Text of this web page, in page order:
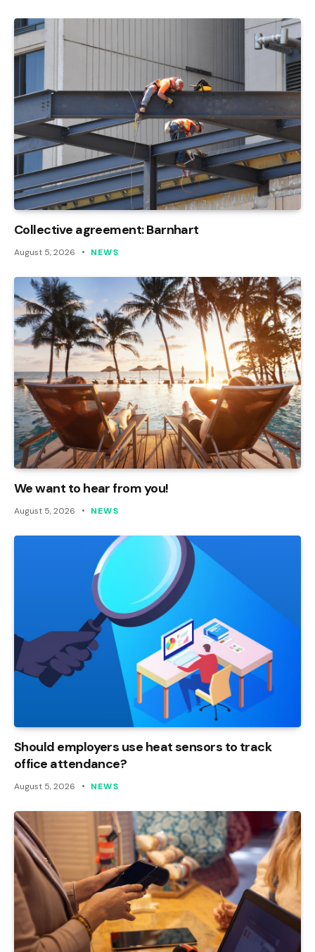
Collective agreement: Barnhart
August 5, 2026 NEWS
We want to hear from you!
August 5, 2026 NEWS
Should employers use heat sensors to track
office attendance?
August 5, 2026 NEWS